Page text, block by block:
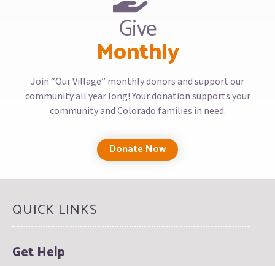
Give
Monthly
Join “Our Village” monthly donors and support our
community all year long! Your donation supports your
community and Colorado families in need.
Donate Now
QUICK LINKS
Get Help